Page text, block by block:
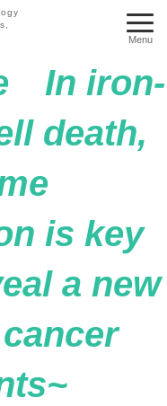
Menu
In iron-
death,
is key
a new